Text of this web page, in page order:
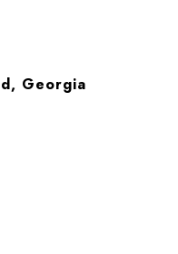
Georgia